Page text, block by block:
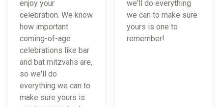
enjoy your
celebration. We know
how important
coming-of-age
celebrations like bar
and bat mitzvahs are,
so we'll do
everything we can to
make sure yours is
we'll do everything
we can to make sure
yours is one to
remember!